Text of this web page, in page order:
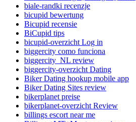
biale-randki recenzje
bicupid bewertung
Bicupid recensie
BiCupid tips
bicupid-overzicht Log in
biggercity como funciona
biggercity_NL review
biggercity-overzicht Dating
Biker Dating hookup mobile app
Biker Dating Sites review
bikerplanet preise
bikerplanet-overzicht Review
billings escort near me